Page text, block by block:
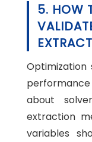
5. HOW
Optimization
about
extraction
variables